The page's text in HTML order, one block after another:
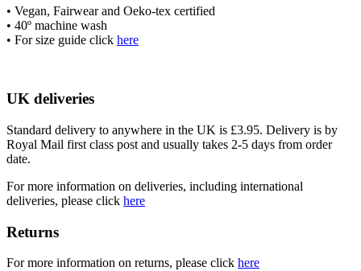
• Vegan, Fairwear and Oeko-tex certified
• 40º machine wash
• For size guide click here
UK deliveries
Standard delivery to anywhere in the UK is £3.95. Delivery is by
Royal Mail first class post and usually takes 2-5 days from order
date.
For more information on deliveries, including international
deliveries, please click here
Returns
For more information on returns, please click here